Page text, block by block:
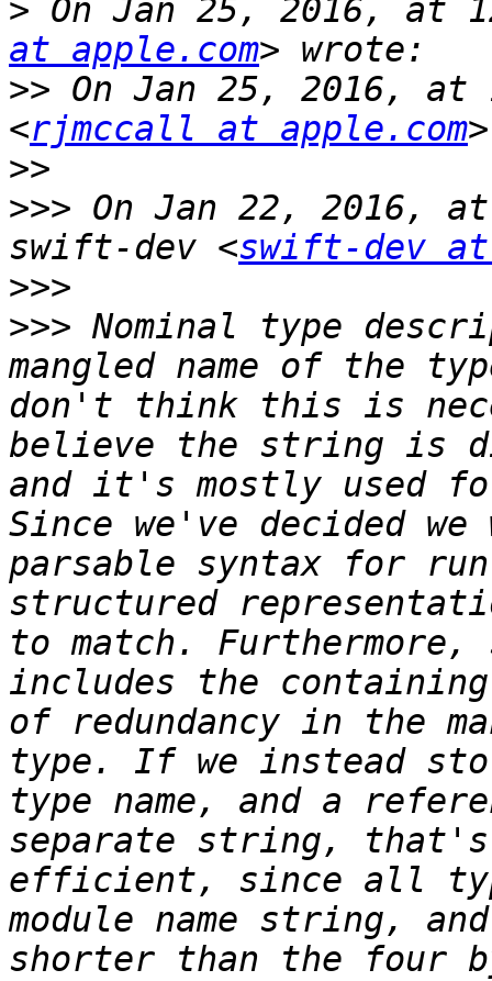
> On Jan 25, 2016, at
at apple.com
>> On Jan 25, 2016, at
<rjmccall at apple.com
>>
>>> On Jan 22, 2016,
swift-dev <swift-dev
>>>
>>> Nominal type
mangled name of the
don't think this is
believe the string is
and it's mostly used
Since we've decided we
parsable syntax for
structured
to match. Furthermore,
includes the
of redundancy in the
type. If we instead
type name, and a
separate string,
efficient, since all
module name string,
shorter than the four